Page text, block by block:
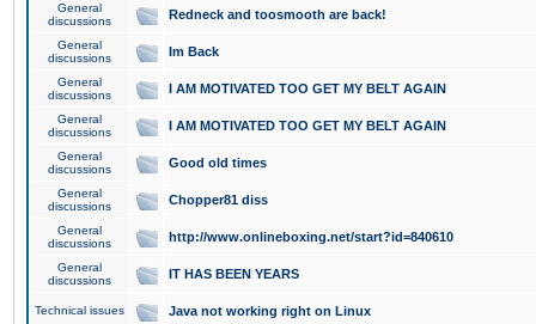
General
discussions
Redneck and toosmooth are back!
General
discussions
Im Back
General
discussions
I AM MOTIVATED TOO GET MY BELT AGAIN
General
discussions
I AM MOTIVATED TOO GET MY BELT AGAIN
General
discussions
Good old times
General
discussions
Chopper81 diss
General
discussions
http://www.onlineboxing.net/start?id=840610
General
discussions
IT HAS BEEN YEARS
Technical issues Java not working right on Linux